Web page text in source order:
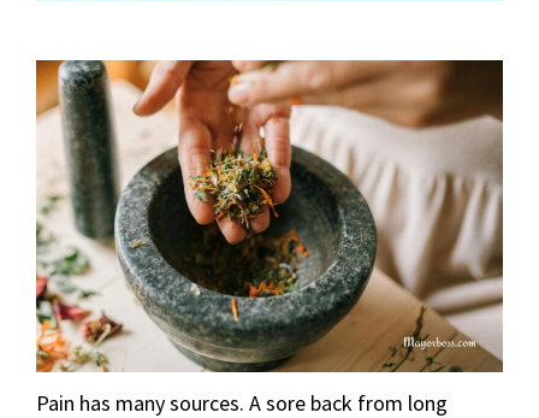
Pain has many sources. A sore back from long